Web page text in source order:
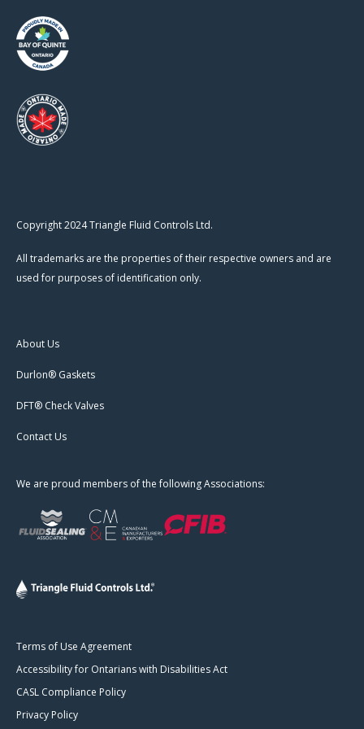
Copyright 2024 Triangle Fluid Controls Ltd.
All trademarks are the properties of their respective owners and are
used for purposes of identification only.
About Us
Durlon® Gaskets
DFT® Check Valves
Contact Us
We are proud members of the following Associations:
Terms of Use Agreement
Accessibility for Ontarians with Disabilities Act
CASL Compliance Policy
Privacy Policy